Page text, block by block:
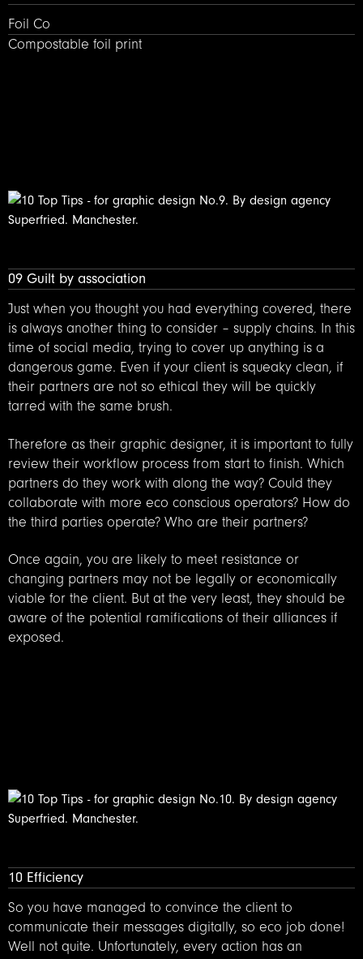
Foil Co – Compostable foil printing
Foil Co
Compostable foil print
09 Guilt by association
Just when you thought you had everything covered, there
is always another thing to consider – supply chains. In this
time of social media, trying to cover up anything is a
dangerous game. Even if your client is squeaky clean, if
their partners are not so ethical they will be quickly
tarred with the same brush.
Therefore as their graphic designer, it is important to fully
review their workflow process from start to finish. Which
partners do they work with along the way? Could they
collaborate with more eco conscious operators? How do
the third parties operate? Who are their partners?
Once again, you are likely to meet resistance or
changing partners may not be legally or economically
viable for the client. But at the very least, they should be
aware of the potential ramifications of their alliances if
exposed.
10 Efficiency
So you have managed to convince the client to
communicate their messages digitally, so eco job done!
Well not quite. Unfortunately, every action has an